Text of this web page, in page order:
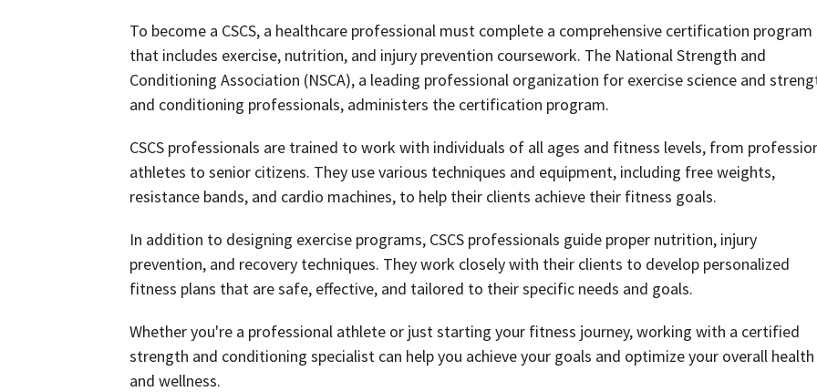
To become a CSCS, a healthcare professional must complete a comprehensive certification program
that includes exercise, nutrition, and injury prevention coursework. The National Strength and
Conditioning Association (NSCA), a leading professional organization for exercise science and
and conditioning professionals, administers the certification program.
CSCS professionals are trained to work with individuals of all ages and fitness levels, from
athletes to senior citizens. They use various techniques and equipment, including free weights,
resistance bands, and cardio machines, to help their clients achieve their fitness goals.
In addition to designing exercise programs, CSCS professionals guide proper nutrition, injury
prevention, and recovery techniques. They work closely with their clients to develop personalized
fitness plans that are safe, effective, and tailored to their specific needs and goals.
Whether you're a professional athlete or just starting your fitness journey, working with a certified
strength and conditioning specialist can help you achieve your goals and optimize your overall health
and wellness.